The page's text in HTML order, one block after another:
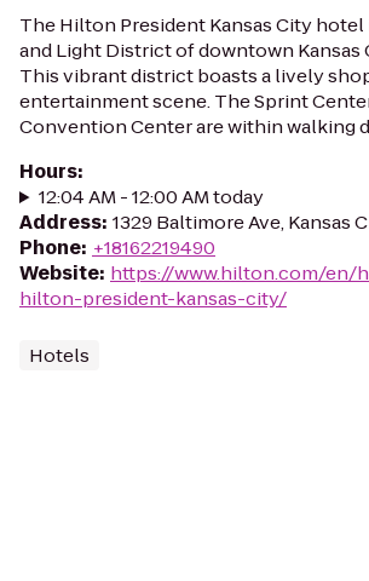
The Hilton President Kansas City
and Light District of downtown Kansas
This vibrant district boasts a lively
entertainment scene. The Sprint
Convention Center are within walking
Hours:
12:04 AM - 12:00 AM today
Address: 1329 Baltimore Ave, Kansas
Phone: +18162219490
Website: https://www.hilton.com/en/
hilton-president-kansas-city/
Hotels